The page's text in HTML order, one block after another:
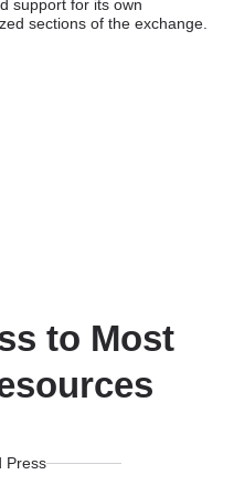
support for its own
sections of the exchange.
to Most
Press